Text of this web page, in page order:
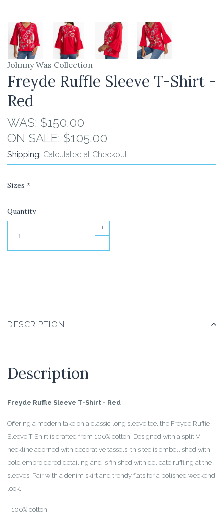
Johnny Was Collection
Freyde Ruffle Sleeve T-Shirt -
Red
WAS: $150.00
ON SALE: $105.00
Shipping: Calculated at Checkout
Sizes *
Quantity
+
–
DESCRIPTION
Description
Freyde Ruffle Sleeve T-Shirt - Red
Offering a modern take on a classic long sleeve tee, the Freyde Ruffle
Sleeve T-Shirt is crafted from 100% cotton. Designed with a split V-
neckline adorned with decorative tassels, this tee is embellished with
bold embroidered detailing and is finished with delicate ruffling at the
sleeves. Pair with a denim skirt and trendy flats for a polished weekend
look.
- 100% cotton